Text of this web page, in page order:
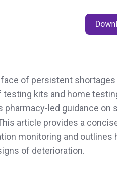
of persistent
testing kits and home
pharmacy-led guidance
article provides a
monitoring and
of deterioration.